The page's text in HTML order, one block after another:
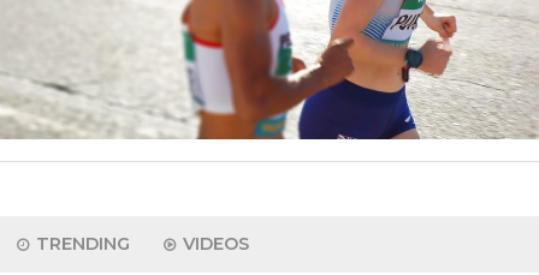
TRENDING VIDEOS